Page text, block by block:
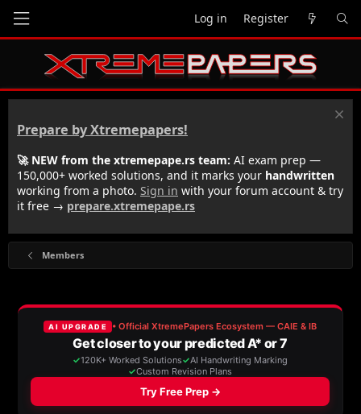
Log in Register
Prepare by Xtremepapers!
🚀 NEW from the xtremepape.rs team: AI exam prep —
150,000+ worked solutions, and it marks your handwritten
working from a photo. Sign in with your forum account & try
it free → prepare.xtremepape.rs
Members